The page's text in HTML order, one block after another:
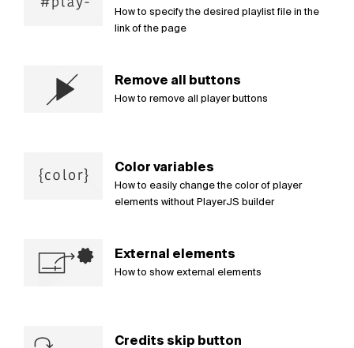
How to specify the desired playlist file in the
link of the page
Remove all buttons
How to remove all player buttons
Color variables
How to easily change the color of player
elements without PlayerJS builder
External elements
How to show external elements
Credits skip button